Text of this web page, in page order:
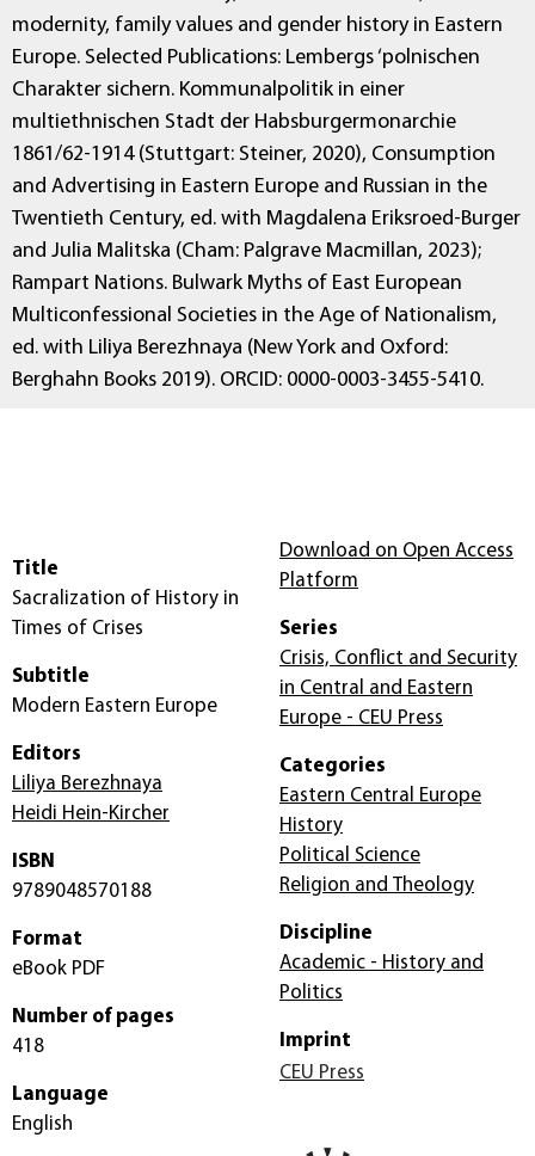
modernity, family values and gender history in Eastern
Europe. Selected Publications: Lembergs ‘polnischen
Charakter sichern. Kommunalpolitik in einer
multiethnischen Stadt der Habsburgermonarchie
1861/62-1914 (Stuttgart: Steiner, 2020), Consumption
and Advertising in Eastern Europe and Russian in the
Twentieth Century, ed. with Magdalena Eriksroed-Burger
and Julia Malitska (Cham: Palgrave Macmillan, 2023);
Rampart Nations. Bulwark Myths of East European
Multiconfessional Societies in the Age of Nationalism,
ed. with Liliya Berezhnaya (New York and Oxford:
Berghahn Books 2019). ORCID: 0000-0003-3455-5410.
Title
Sacralization of History in
Times of Crises
Subtitle
Modern Eastern Europe
Editors
Liliya Berezhnaya
Heidi Hein-Kircher
ISBN
9789048570188
Format
eBook PDF
Number of pages
418
Language
English
Download on Open Access
Platform
Series
Crisis, Conflict and Security
in Central and Eastern
Europe - CEU Press
Categories
Eastern Central Europe
History
Political Science
Religion and Theology
Discipline
Academic - History and
Politics
Imprint
CEU Press